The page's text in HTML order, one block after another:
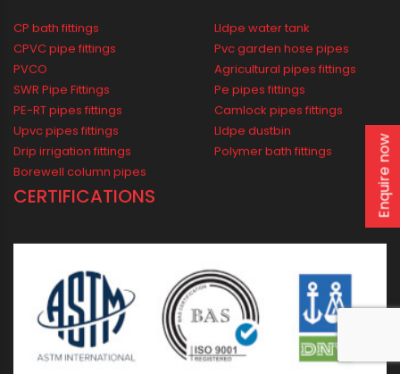
Water Supply
Drainage
Solar
WIDEST PRODUCT RANGE
CP bath fittings
CPVC pipe fittings
PVCO
SWR Pipe Fittings
Borewell column pipes
Lldpe water tank
Pvc garden hose pipes
CERTIFICATIONS
Enquire now